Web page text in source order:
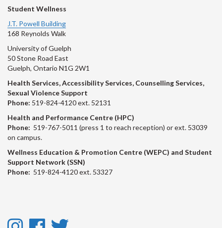
Student Wellness
J.T. Powell Building
168 Reynolds Walk
University of Guelph
50 Stone Road East
Guelph, Ontario N1G 2W1
Health Services, Accessibility Services, Counselling Services,
Sexual Violence Support
Phone: 519-824-4120 ext. 52131
Health and Performance Centre (HPC)
Phone: 519-767-5011 (press 1 to reach reception) or ext. 53039
on campus.
Wellness Education & Promotion Centre (WEPC) and Student
Support Network (SSN)
Phone: 519-824-4120 ext. 53327